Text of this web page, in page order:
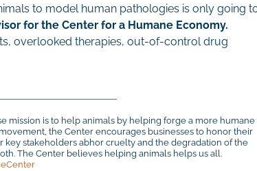
to model human pathologies is only going
for the Center for a Humane Economy.
overlooked therapies, out-of-control drug
mission is to help animals by helping forge a more humane
the Center encourages businesses to honor their
stakeholders abhor cruelty and the degradation of the
The Center believes helping animals helps us all.